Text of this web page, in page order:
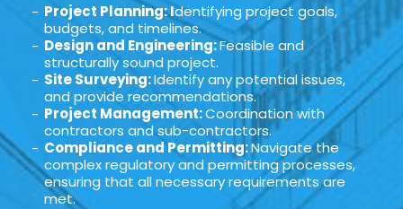
Project Planning: Identifying project goals,
budgets, and timelines.
Design and Engineering:Feasible and
structurally sound project.
Site Surveying:Identify any potential issues,
and provide recommendations.
Project Management:Coordination with
contractors and sub-contractors.
Compliance and Permitting:Navigate the
complex regulatory and permitting processes,
ensuring that all necessary requirements are
met.